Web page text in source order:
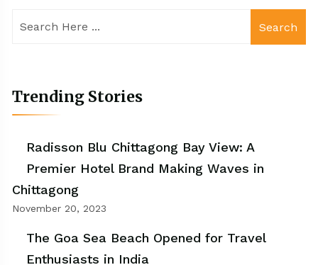
Search
Trending Stories
Radisson Blu Chittagong Bay View: A
Premier Hotel Brand Making Waves in
Chittagong
November 20, 2023
The Goa Sea Beach Opened for Travel
Enthusiasts in India